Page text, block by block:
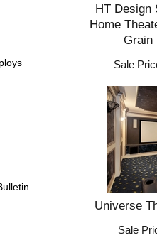
HT Design
Home
Grain
Sale
Universe
Sale